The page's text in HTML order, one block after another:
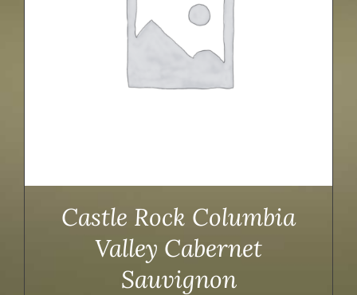
Castle Rock Columbia
Valley Cabernet
Sauvignon